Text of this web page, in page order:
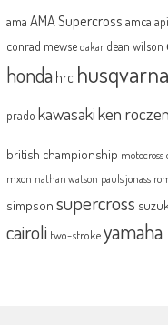
ama AMA Supercross amca
conrad mewse dakar dean wilson
honda hrc husqvarna
prado kawasakiken roczen
british championship
mxon nathan watson pauls jonass
simpson supercross
cairoli two-strokeyamaha